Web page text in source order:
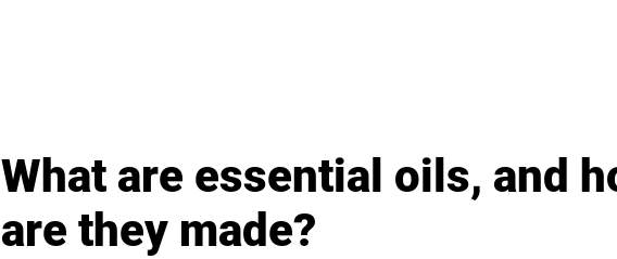
What are essential oils, and
are they made?